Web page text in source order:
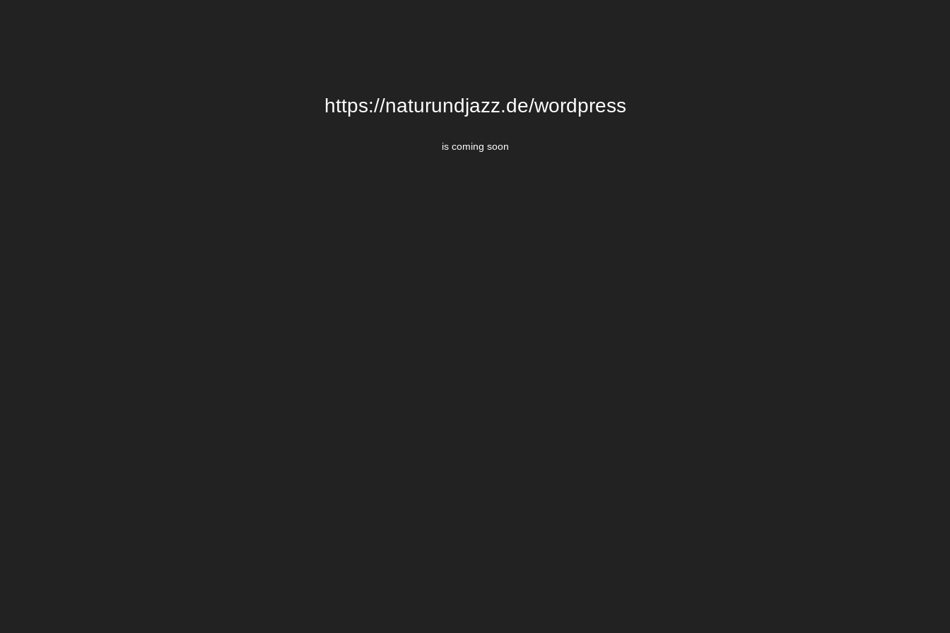
https://naturundjazz.de/wordpress
is coming soon